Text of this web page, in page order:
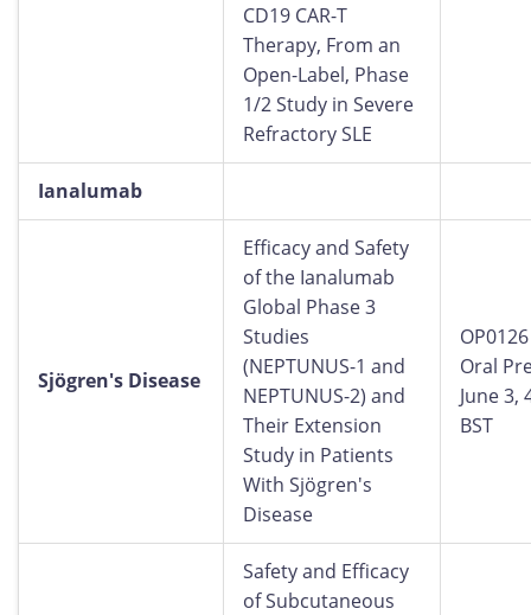
CD19 CAR-T
Therapy, From an
Open-Label, Phase
1/2 Study in Severe
Refractory SLE
Ianalumab
Sjögren's Disease
Efficacy and Safety
of the Ianalumab
Global Phase 3
Studies
(NEPTUNUS-1 and
NEPTUNUS-2) and
Their Extension
Study in Patients
With Sjögren's
Disease
OP0126
Oral
June 3,
BST
Safety and Efficacy
of Subcutaneous